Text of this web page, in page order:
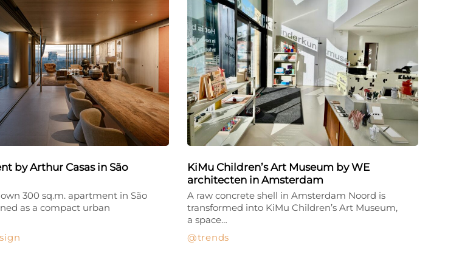
by Arthur Casas in São
own 300 sq.m. apartment in São
as a compact urban
KiMu Children’s Art Museum by WE
architecten in Amsterdam
trends
A raw concrete shell in Amsterdam Noord is
transformed into KiMu Children’s Art Museum,
a space…